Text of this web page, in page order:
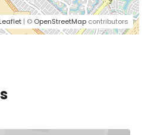
Leaflet | © OpenStreetMap contributors